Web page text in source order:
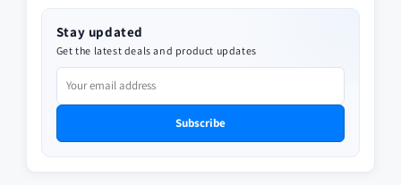
Stay updated
Get the latest deals and product updates
Subscribe